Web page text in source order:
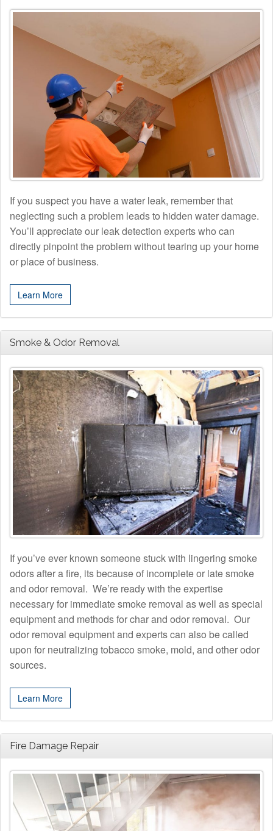
If you suspect you have a water leak, remember that
neglecting such a problem leads to hidden water damage.
You’ll appreciate our leak detection experts who can
directly pinpoint the problem without tearing up your home
or place of business.
Learn More
Smoke & Odor Removal
If you’ve ever known someone stuck with lingering smoke
odors after a fire, its because of incomplete or late smoke
and odor removal. We’re ready with the expertise
necessary for immediate smoke removal as well as special
equipment and methods for char and odor removal. Our
odor removal equipment and experts can also be called
upon for neutralizing tobacco smoke, mold, and other odor
sources.
Learn More
Fire Damage Repair